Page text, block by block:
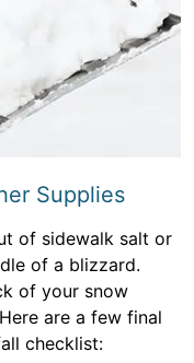
Supplies
of sidewalk salt or
of a blizzard.
of your snow
are a few final
checklist: